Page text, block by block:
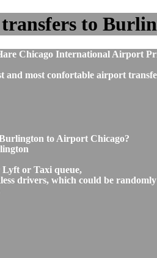
to
Chicago International Airport
and most confortable airport
to Airport Chicago?
or Taxi queue,
drivers, which could be